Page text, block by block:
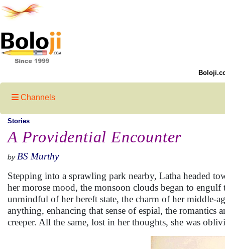
Channels
Stories
A Providential Encounter
by BS Murthy
Stepping into a sprawling park nearby, Latha headed
her morose mood, the monsoon clouds began to
unmindful of her bereft state, the charm of her middle-
anything, enhancing that sense of espial, the romantics
creeper. All the same, lost in her thoughts, she was